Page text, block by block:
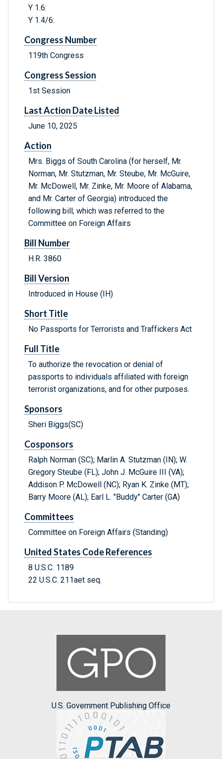
Y 1.6:
Y 1.4/6:
Congress Number
119th Congress
Congress Session
1st Session
Last Action Date Listed
June 10, 2025
Action
Mrs. Biggs of South Carolina (for herself, Mr.
Norman, Mr. Stutzman, Mr. Steube, Mr. McGuire,
Mr. McDowell, Mr. Zinke, Mr. Moore of Alabama,
and Mr. Carter of Georgia) introduced the
following bill; which was referred to the
Committee on Foreign Affairs
Bill Number
H.R. 3860
Bill Version
Introduced in House (IH)
Short Title
No Passports for Terrorists and Traffickers Act
Full Title
To authorize the revocation or denial of
passports to individuals affiliated with foreign
terrorist organizations, and for other purposes.
Sponsors
Sheri Biggs(SC)
Cosponsors
Ralph Norman (SC); Marlin A. Stutzman (IN); W.
Gregory Steube (FL); John J. McGuire III (VA);
Addison P. McDowell (NC); Ryan K. Zinke (MT);
Barry Moore (AL); Earl L. "Buddy" Carter (GA)
Committees
Committee on Foreign Affairs (Standing)
United States Code References
8 U.S.C. 1189
22 U.S.C. 211aet seq.
U.S. Government Publishing Office